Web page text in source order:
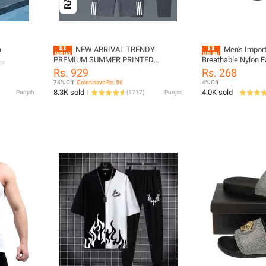
Punjab
NEW ARRIVAL TRENDY
PREMIUM SUMMER PRINTED
TRACKSUIT FOR MEN | PACK OF 3
GREY TRACKSUIT FOR MEN (NOTE
OTHER FIRE PRINTED ARE ONLY
TRACKSUIT ACCORDING TO PRICE.
Rs. 929
74% Off Coins save Rs. 56
8.3K sold (1717) Punjab
Men's Imported Easy
Breathable Nylon
With Buckle for
colors
Rs. 268
4% Off
4.0K sold